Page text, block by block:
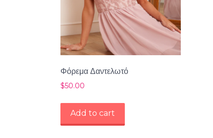
Φόρεμα Δαντελωτό
$50.00
Add to cart